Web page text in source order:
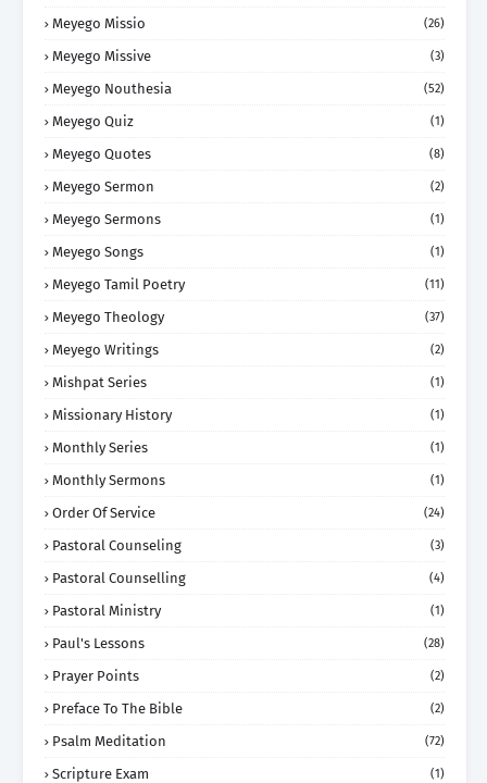
Meyego Missio (26)
Meyego Missive (3)
Meyego Nouthesia (52)
Meyego Quiz (1)
Meyego Quotes (8)
Meyego Sermon (2)
Meyego Sermons (1)
Meyego Songs (1)
Meyego Tamil Poetry (11)
Meyego Theology (37)
Meyego Writings (2)
Mishpat Series (1)
Missionary History (1)
Monthly Series (1)
Monthly Sermons (1)
Order Of Service (24)
Pastoral Counseling (3)
Pastoral Counselling (4)
Pastoral Ministry (1)
Paul's Lessons (28)
Prayer Points (2)
Preface To The Bible (2)
Psalm Meditation (72)
Scripture Exam (1)